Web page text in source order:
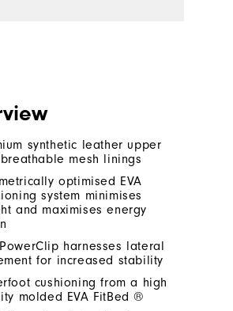
synthetic leather upper
mesh linings
optimised EVA
system minimises
and maximises energy
harnesses lateral
for increased stability
cushioning from a high
molded EVA FitBed ®